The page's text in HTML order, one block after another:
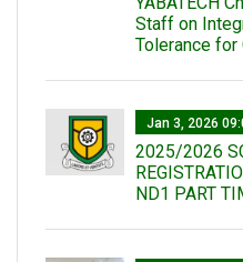
Staff on
Tolerance for
Jan 3, 2026
2025/2026
ND1 PART